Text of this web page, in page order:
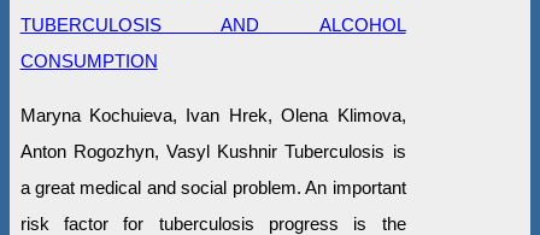
TUBERCULOSIS AND ALCOHOL
CONSUMPTION
Maryna Kochuieva, Ivan Hrek, Olena Klimova,
Anton Rogozhyn, Vasyl Kushnir Tuberculosis is
a great medical and social problem. An important
risk factor for tuberculosis progress is the